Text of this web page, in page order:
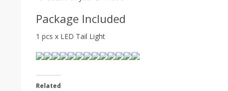
Package Included
1 pcs x LED Tail Light
Related